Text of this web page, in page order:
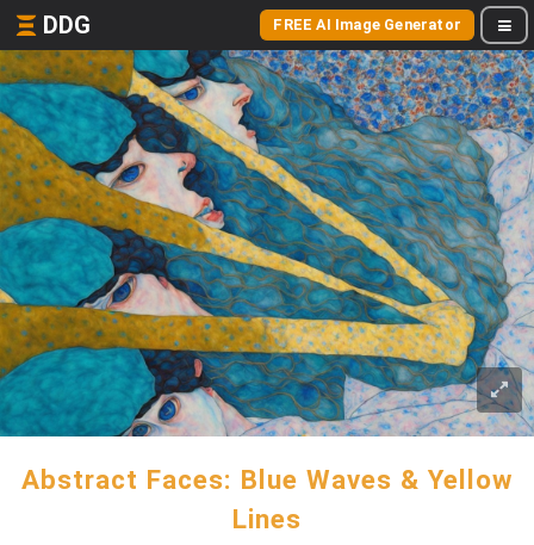
DDG FREE AI Image Generator
Abstract Faces: Blue Waves & Yellow
Lines